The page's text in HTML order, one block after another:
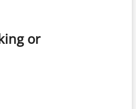
or